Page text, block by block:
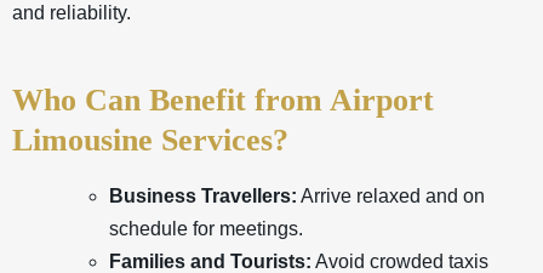
and reliability.
Who Can Benefit from Airport
Limousine Services?
Business Travellers: Arrive relaxed and on
schedule for meetings.
Families and Tourists: Avoid crowded taxis